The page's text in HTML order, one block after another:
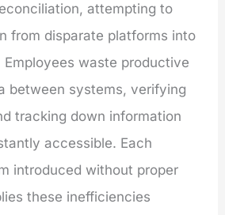
attempting to
from disparate platforms into
waste productive
between systems, verifying
tracking down information
accessible. Each
introduced without proper
these inefficiencies